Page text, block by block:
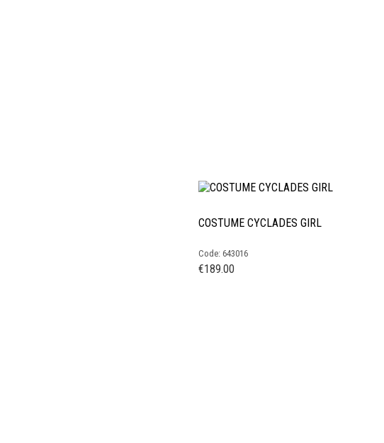
COSTUME CYCLADES GIRL
Code: 643016
€189.00